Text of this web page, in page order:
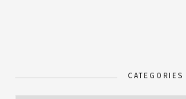
CATEGORIES